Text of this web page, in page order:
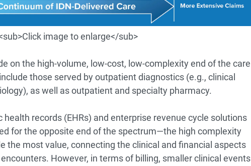
image to enlarge</sub>
on the high-volume, low-cost, low-complexity end of the care
those served by outpatient diagnostics (e.g., clinical
as well as outpatient and specialty pharmacy.
health records (EHRs) and enterprise revenue cycle solutions
for the opposite end of the spectrum—the high complexity
the most value, connecting the clinical and financial aspects
However, in terms of billing, smaller clinical events